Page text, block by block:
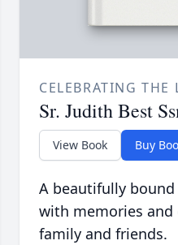
CELEBRATING THE
Sr. Judith Best
View Book Buy
A beautifully
with memories and
family and friends.